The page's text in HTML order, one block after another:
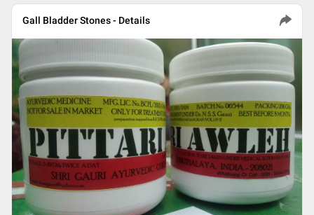
Gall Bladder Stones - Details